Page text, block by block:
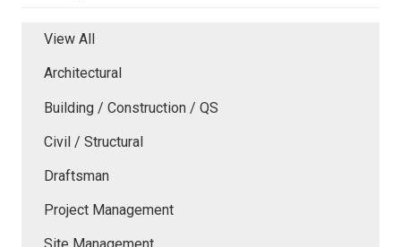
View All
Architectural
Building / Construction / QS
Civil / Structural
Draftsman
Project Management